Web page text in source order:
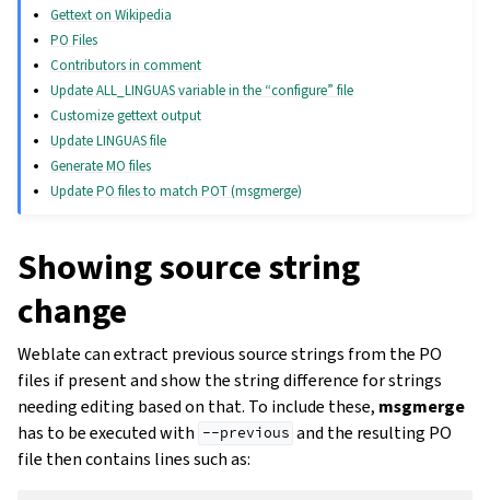
Gettext on Wikipedia
PO Files
Contributors in comment
Update ALL_LINGUAS variable in the “configure” file
Customize gettext output
Update LINGUAS file
Generate MO files
Update PO files to match POT (msgmerge)
Showing source string
change
Weblate can extract previous source strings from the PO
files if present and show the string difference for strings
needing editing based on that. To include these, msgmerge
has to be executed with --previous and the resulting PO
file then contains lines such as: